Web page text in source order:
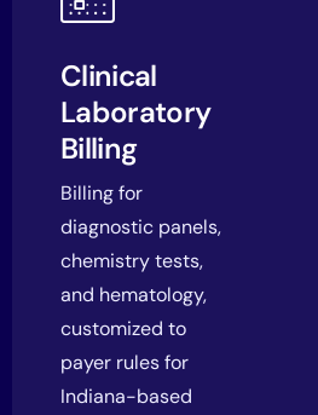
Clinical
Laboratory
Billing
Billing for
diagnostic panels,
chemistry tests,
and hematology,
customized to
payer rules for
Indiana-based